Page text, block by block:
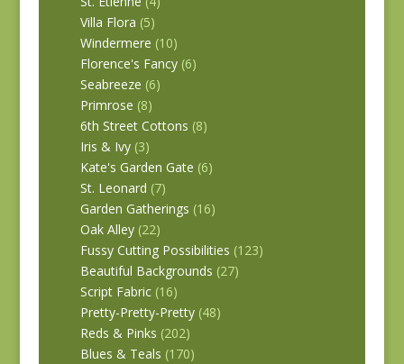
Villa Flora (5)
Windermere (10)
Florence's Fancy (6)
Seabreeze (6)
Primrose (8)
6th Street Cottons (8)
Iris & Ivy (3)
Kate's Garden Gate (6)
St. Leonard (7)
Garden Gatherings (16)
Oak Alley (22)
Fussy Cutting Possibilities (123)
Beautiful Backgrounds (27)
Script Fabric (16)
Pretty-Pretty-Pretty (48)
Reds & Pinks (202)
Blues & Teals (170)